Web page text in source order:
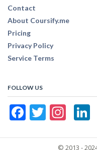
Contact
About Coursify.me
Pricing
Privacy Policy
Service Terms
FOLLOW US
Facebook
Twitter
© 2013 -